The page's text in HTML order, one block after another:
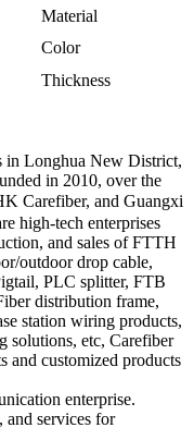
Material
Color
Thickness
in Longhua New District,
in 2010, over the
Carefiber, and Guangxi
high-tech enterprises
and sales of FTTH
outdoor drop cable,
PLC splitter, FTB
distribution frame,
station wiring products,
solutions, etc, Carefiber
and customized products
enterprise.
and services for